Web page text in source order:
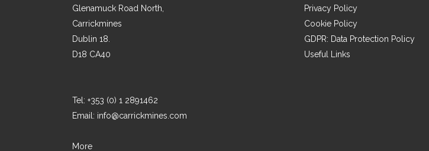
Glenamuck Road North,
Carrickmines
Dublin 18.
D18 CA40
Tel: +353 (0) 1 2891462
Email: info@carrickmines.com
More
Privacy Policy
Cookie Policy
GDPR: Data Protection Policy
Useful Links